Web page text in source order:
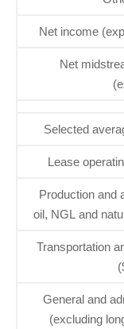
Net income
Net
Selected
Lease
Production and
oil, NGL and
Transportation
General and
(excluding